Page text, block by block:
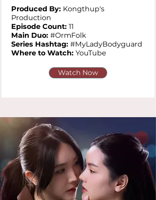
Produced By: Kongthup's
Production
Episode Count: 11
Main Duo: #OrmFolk
Series Hashtag: #MyLadyBodyguard
Where to Watch: YouTube
Watch Now